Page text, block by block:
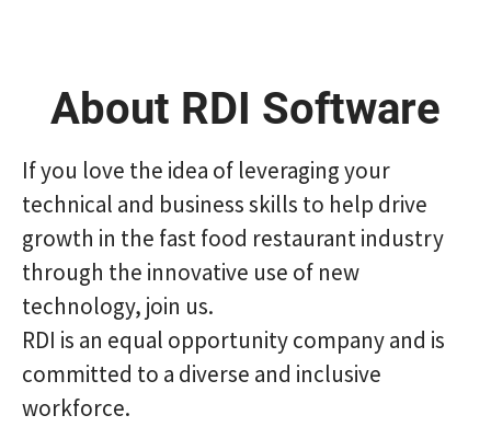
About RDI Software
If you love the idea of ​​leveraging your
technical and business skills to help drive
growth in the fast food restaurant industry
through the innovative use of new
technology, join us.
RDI is an equal opportunity company and is
committed to a diverse and inclusive
workforce.